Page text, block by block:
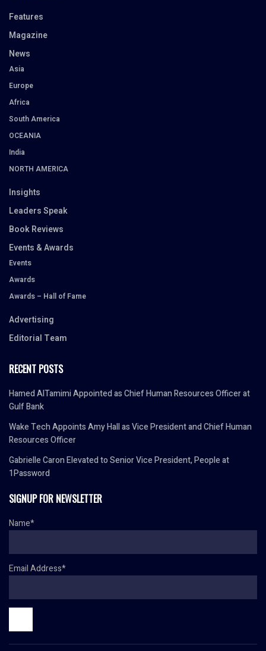
Features
Magazine
News
Asia
Europe
Africa
South America
OCEANIA
India
NORTH AMERICA
Insights
Leaders Speak
Book Reviews
Events & Awards
Events
Awards
Awards – Hall of Fame
Advertising
Editorial Team
RECENT POSTS
Hamed AlTamimi Appointed as Chief Human Resources Officer at
Gulf Bank
Wake Tech Appoints Amy Hall as Vice President and Chief Human
Resources Officer
Gabrielle Caron Elevated to Senior Vice President, People at
1Password
SIGNUP FOR NEWSLETTER
Name*
Email Address*